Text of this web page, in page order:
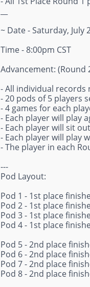
~ Date - Saturday, July
Time - 8:00pm CST
Advancement: (Round
- All individual records
- 20 pods of 5 players
- 4 games for each
- Each player will play
- Each player will sit
- Each player will play
- The player in each
---
Pod Layout:
Pod 1 - 1st place
Pod 2 - 1st place
Pod 3 - 1st place
Pod 4 - 1st place
Pod 5 - 2nd place
Pod 6 - 2nd place
Pod 7 - 2nd place
Pod 8 - 2nd place